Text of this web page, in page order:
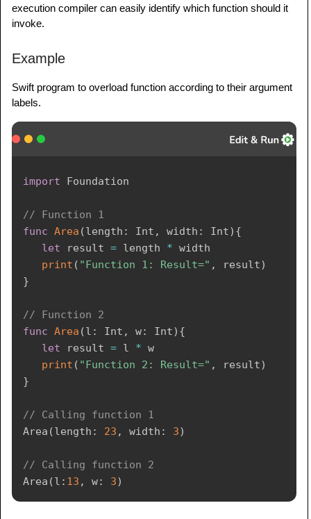
execution compiler can easily identify which function should it
invoke.
Example
Swift program to overload function according to their argument
labels.
import Foundation
// Function 1
func Area (length : Int , width : Int) {
let result = length * width
print ( "Function 1: Result=" , result)
}
// Function 2
func Area (l : Int , w: Int) {
let result = l * w
print ( "Function 2: Result=" , result)
}
// Calling function 1
Area (length : 23 , width : 3)
// Calling function 2
Area (l : 13 , w: 3)